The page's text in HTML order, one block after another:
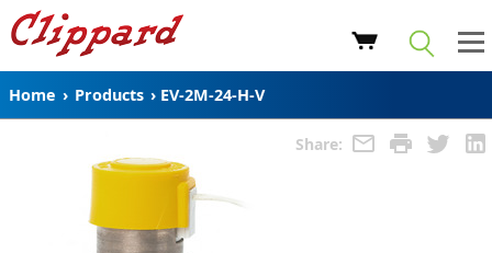
Home › Products › EV-2M-24-H-V
Share: